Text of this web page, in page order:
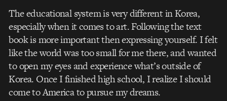
The educational system is very different in Korea,
especially when it comes to art. Following the text
book is more important then expressing yourself. I felt
like the world was too small for me there, and wanted
to open my eyes and experience what’s outside of
Korea. Once I finished high school, I realize I should
come to America to pursue my dreams.